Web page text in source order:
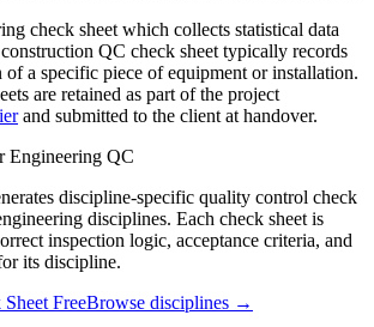
check sheet which collects statistical data
QC check sheet typically records
a specific piece of equipment or installation.
are retained as part of the project
and submitted to the client at handover.
Engineering QC
discipline-specific quality control check
disciplines. Each check sheet is
inspection logic, acceptance criteria, and
its discipline.
FreeBrowse disciplines →